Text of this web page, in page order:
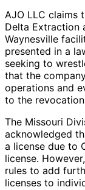
AJO LLC claims
Delta Extraction
Waynesville
presented in a
seeking to
that the
operations and
to the
The Missouri
acknowledged
a license due to
license.
rules to add
licenses to